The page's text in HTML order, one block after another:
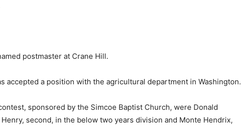
postmaster at Crane Hill.
accepted a position with the agricultural department in Washington.
sponsored by the Simcoe Baptist Church, were Donald
second, in the below two years division and Monte Hendrix,